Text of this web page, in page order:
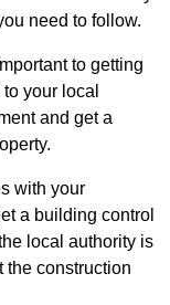
need to follow.
to getting
your local
and get a
with your
a building control
local authority is
the construction